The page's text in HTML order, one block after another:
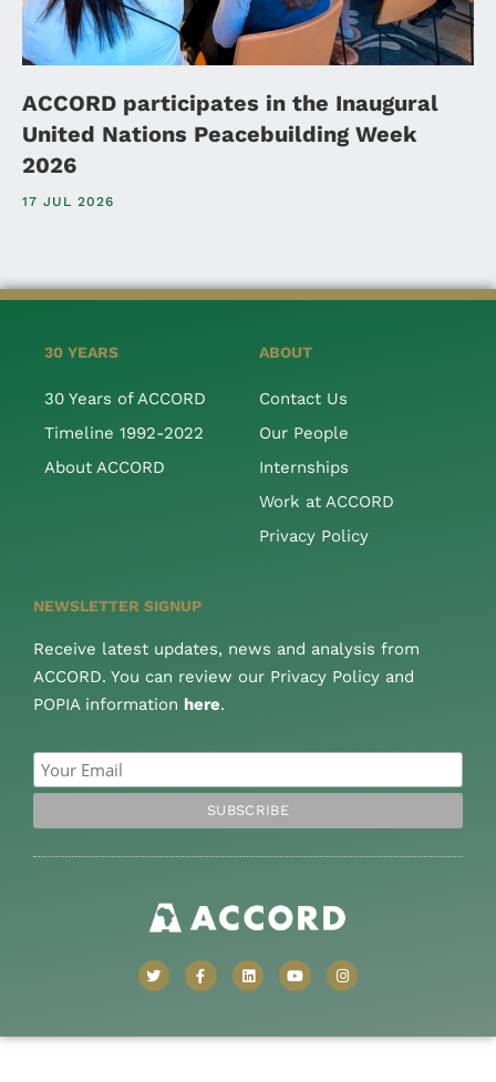
ACCORD participates in the Inaugural
United Nations Peacebuilding Week
2026
17 JUL 2026
30 YEARS
30 Years of ACCORD
Timeline 1992-2022
About ACCORD
ABOUT
Contact Us
Our People
Internships
Work at ACCORD
Privacy Policy
NEWSLETTER SIGNUP
Receive latest updates, news and analysis from
ACCORD. You can review our Privacy Policy and
POPIA information here.